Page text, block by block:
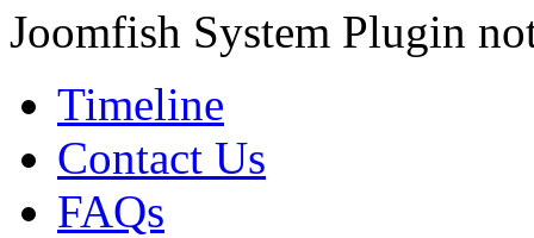
Joomfish System Plugin
Timeline
Contact Us
FAQs